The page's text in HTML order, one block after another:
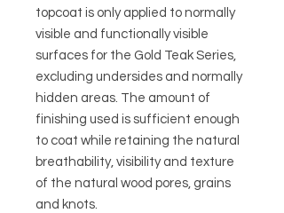
topcoat is only applied to normally
visible and functionally visible
surfaces for the Gold Teak Series,
excluding undersides and normally
hidden areas. The amount of
finishing used is sufficient enough
to coat while retaining the natural
breathability, visibility and texture
of the natural wood pores, grains
and knots.